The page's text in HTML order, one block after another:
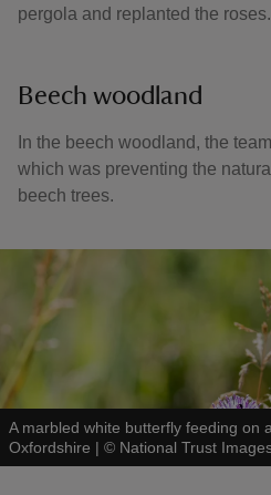
pergola and replanted the roses.
Beech woodland
In the beech woodland, the
which was preventing the
beech trees.
A marbled white butterfly feeding on
Oxfordshire | © National Trust